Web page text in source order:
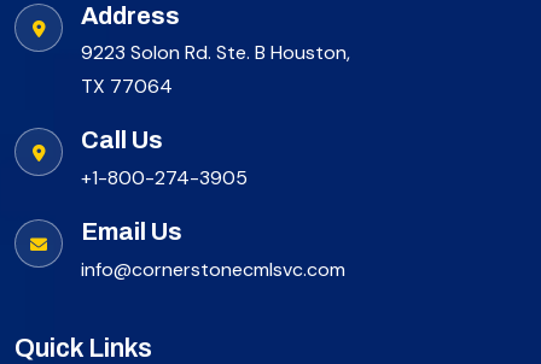
Address
9223 Solon Rd. Ste. B Houston,
TX 77064
Call Us
+1-800-274-3905
Email Us
info@cornerstonecmlsvc.com
Quick Links